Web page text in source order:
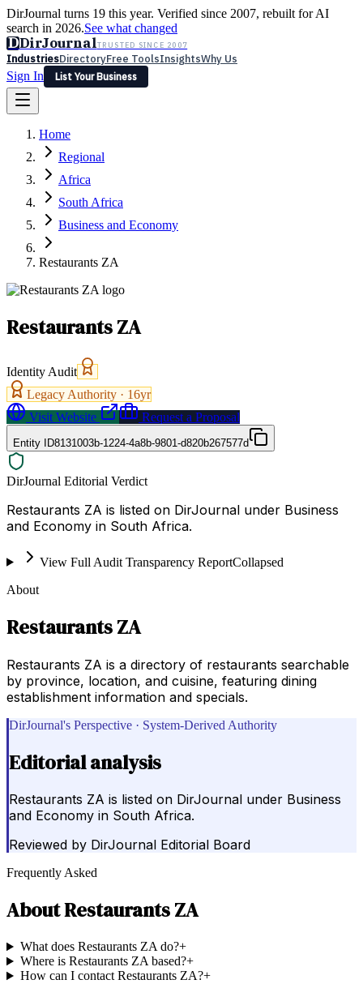
DirJournal turns 19 this year. Verified since 2007, rebuilt for AI
search in 2026.See what changed
DDirJournalTRUSTED SINCE 2007
IndustriesDirectoryFree ToolsInsightsWhy Us
Sign In
List Your Business
Latest Expert Reviews
Sign In
List Your Business
Home
Regional
Africa
South Africa
Business and Economy
Restaurants ZA
Restaurants ZA
Identity Audit
Legacy Authority · 16yr
Visit Website
Request a Proposal
Entity ID8131003b-1224-4a8b-9801-d820b267577d
DirJournal Editorial Verdict
Restaurants ZA is listed on DirJournal under Business
and Economy in South Africa.
View Full Audit Transparency ReportCollapsed
About
Restaurants ZA
Restaurants ZA is a directory of restaurants searchable
by province, location, and cuisine, featuring dining
establishment information and specials.
DirJournal's Perspective · System-Derived Authority
Editorial analysis
Restaurants ZA is listed on DirJournal under Business
and Economy in South Africa.
Reviewed by DirJournal Editorial Board
Frequently Asked
AboutRestaurants ZA
What does Restaurants ZA do?+
Where is Restaurants ZA based?+
How can I contact Restaurants ZA?+